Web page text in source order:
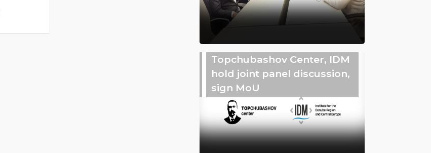
Topchubashov Center, IDM
hold joint panel discussion,
sign MoU